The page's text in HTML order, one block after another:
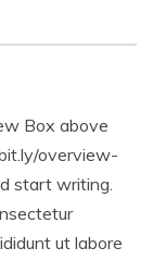
Box above
overview-
start writing.
ut labore